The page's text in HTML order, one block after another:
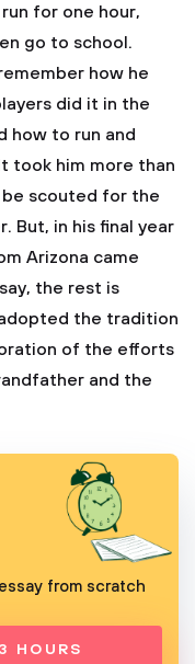
for one hour,
go to school.
how he
did it in the
how to run and
took him more than
scouted for the
But, in his final year
Arizona came
the rest is
the tradition
of the efforts
and the
from scratch
HOURS